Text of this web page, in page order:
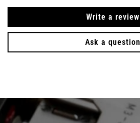
Write a review
Ask a question